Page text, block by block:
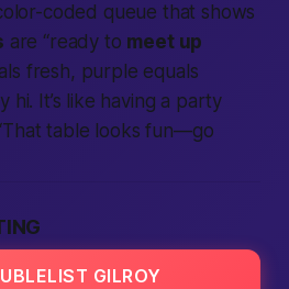
coded queue that shows
are “ready to meet up
fresh, purple equals
hi. It’s like having a party
table looks fun—go
GILROY